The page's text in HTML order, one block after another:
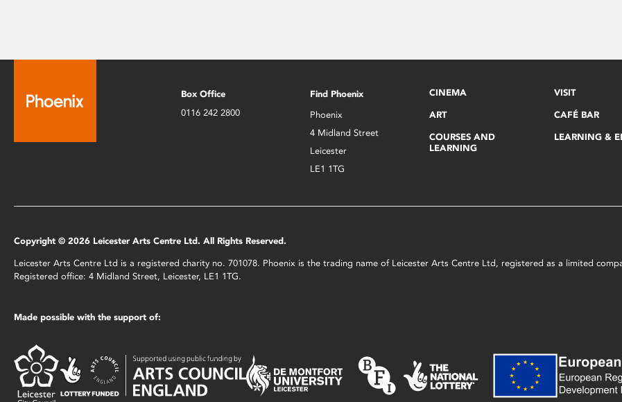
Box Office
0116 242 2800
Find Phoenix
Phoenix
4 Midland Street
Leicester
LE1 1TG
CINEMA
ART
COURSES AND
LEARNING
VISIT
CAFÉ BAR
LEARNING &
Copyright © 2026 Leicester Arts Centre Ltd. All Rights Reserved.
Leicester Arts Centre Ltd is a registered charity no. 701078. Phoenix is the trading name of Leicester Arts Centre Ltd, registered as a limited
Registered office: 4 Midland Street, Leicester, LE1 1TG.
Made possible with the support of: